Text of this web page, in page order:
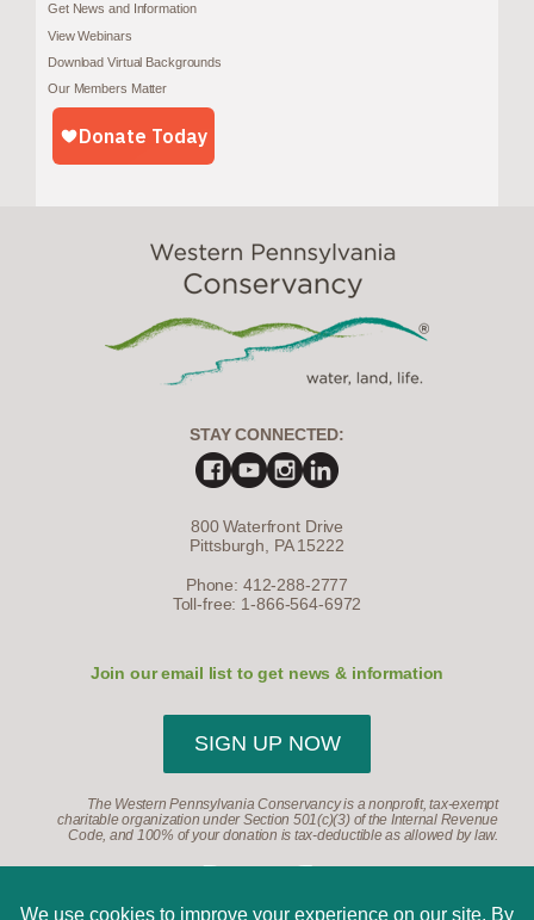
Get News and Information
View Webinars
Download Virtual Backgrounds
Our Members Matter
STAY CONNECTED:
800 Waterfront Drive
Pittsburgh, PA 15222
Phone: 412-288-2777
Toll-free: 1-866-564-6972
Join our email list to get news & information
SIGN UP NOW
The Western Pennsylvania Conservancy is a nonprofit, tax-exempt
charitable organization under Section 501(c)(3) of the Internal Revenue
Code, and 100% of your donation is tax-deductible as allowed by law.